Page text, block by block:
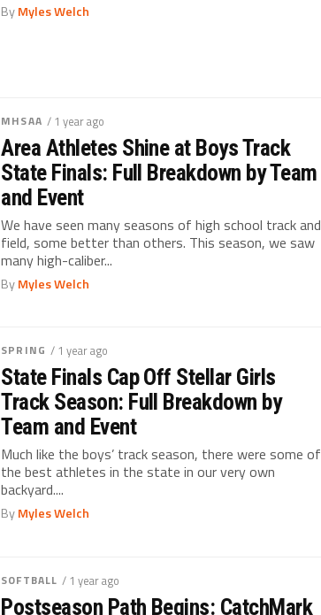
ByMyles Welch
MHSAA / 1 year ago
Area Athletes Shine at Boys Track
State Finals: Full Breakdown by Team
and Event
We have seen many seasons of high school track and
field, some better than others. This season, we saw
many high-caliber...
ByMyles Welch
SPRING / 1 year ago
State Finals Cap Off Stellar Girls
Track Season: Full Breakdown by
Team and Event
Much like the boys’ track season, there were some of
the best athletes in the state in our very own
backyard....
ByMyles Welch
SOFTBALL / 1 year ago
Postseason Path Begins: CatchMark